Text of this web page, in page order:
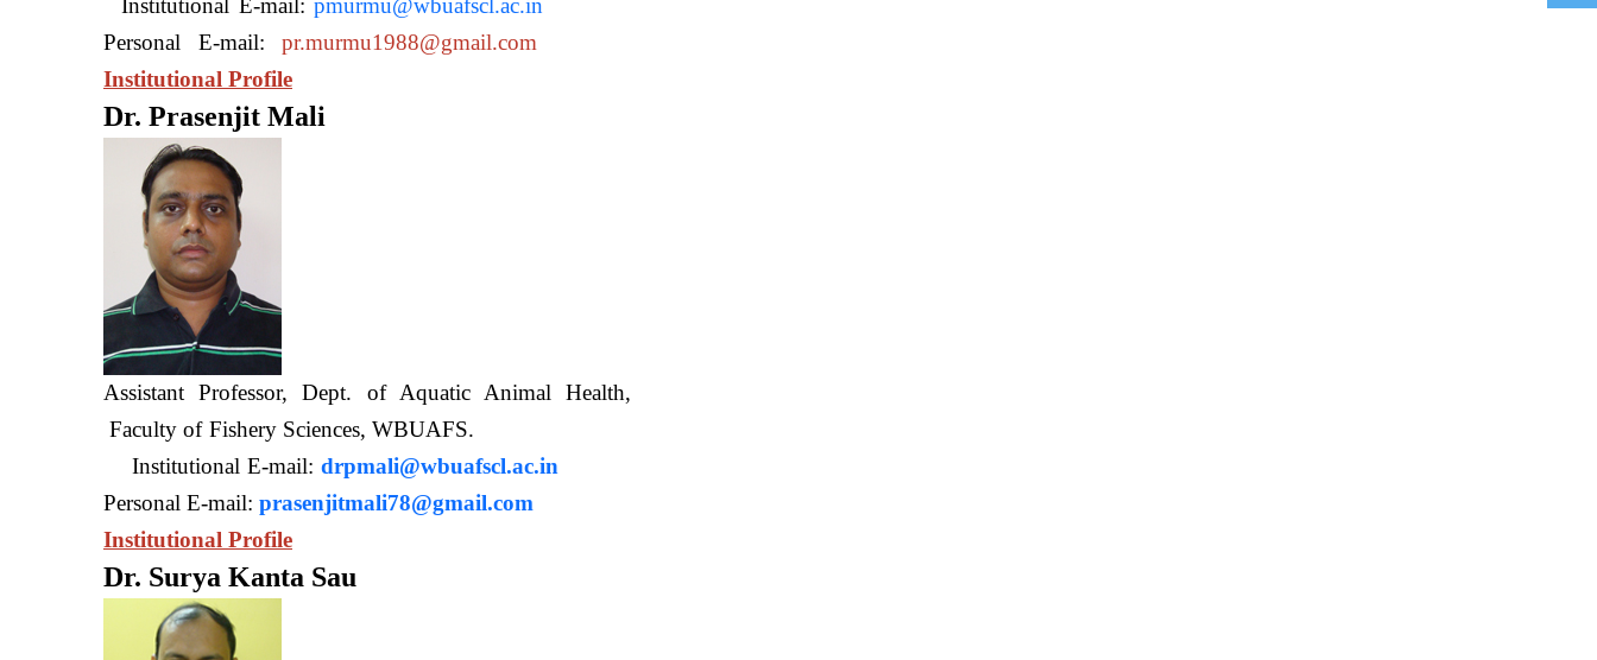
Institutional E-mail:pmurmu@wbuafscl.ac.in
Personal E-mail:
pr.murmu1988@gmail.com
Institutional Profile
Dr. Prasenjit Mali
Assistant Professor, Dept. of Aquatic Animal Health,
Faculty of Fishery Sciences, WBUAFS.
Institutional E-mail:drpmali@wbuafscl.ac.in
Personal E-mail:prasenjitmali78@gmail.com
Institutional Profile
Dr. Surya Kanta Sau